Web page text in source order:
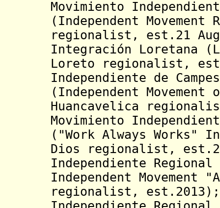
Movimiento
(Independent
regionalist, est.21
Integración Loretana
Loreto regionalist,
Independiente de
(Independent
Huancavelica
Movimiento
("Work Always Works"
Dios regionalist,
Independiente
Independent Movement "
regionalist,